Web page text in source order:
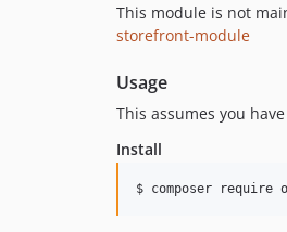
This module is not
storefront-module
Usage
This assumes you
Install
$ composer require